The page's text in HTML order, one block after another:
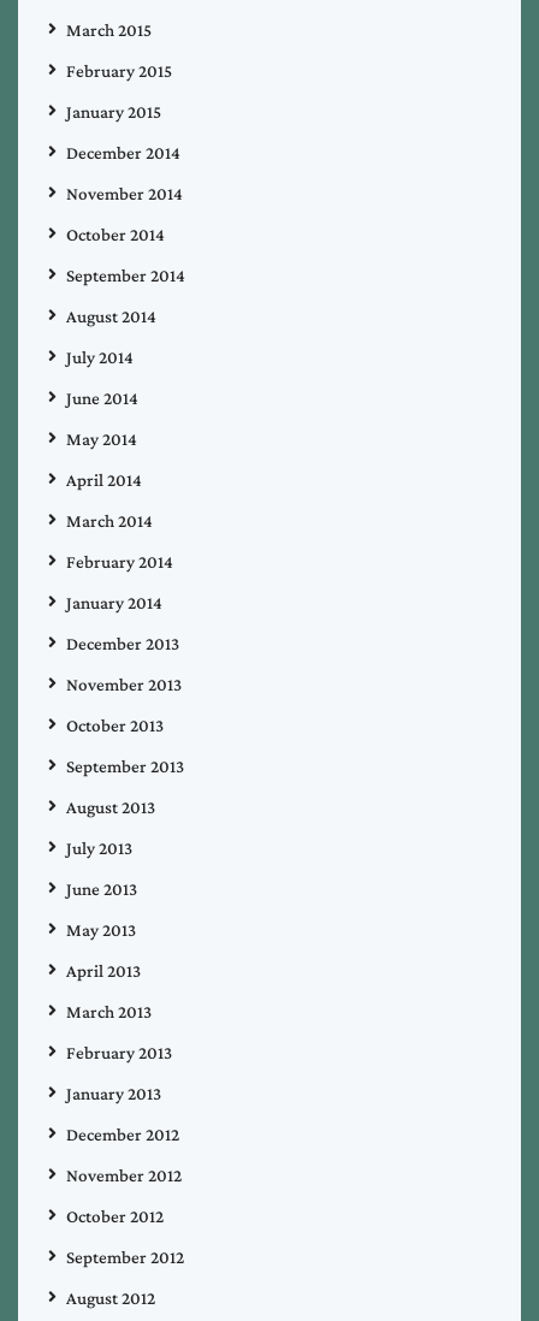
March 2015
February 2015
January 2015
December 2014
November 2014
October 2014
September 2014
August 2014
July 2014
June 2014
May 2014
April 2014
March 2014
February 2014
January 2014
December 2013
November 2013
October 2013
September 2013
August 2013
July 2013
June 2013
May 2013
April 2013
March 2013
February 2013
January 2013
December 2012
November 2012
October 2012
September 2012
August 2012